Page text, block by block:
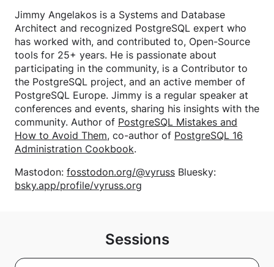
Jimmy Angelakos is a Systems and Database
Architect and recognized PostgreSQL expert who
has worked with, and contributed to, Open-Source
tools for 25+ years. He is passionate about
participating in the community, is a Contributor to
the PostgreSQL project, and an active member of
PostgreSQL Europe. Jimmy is a regular speaker at
conferences and events, sharing his insights with the
community. Author of PostgreSQL Mistakes and
How to Avoid Them, co-author of PostgreSQL 16
Administration Cookbook.
Mastodon: fosstodon.org/@vyruss Bluesky:
bsky.app/profile/vyruss.org
Sessions